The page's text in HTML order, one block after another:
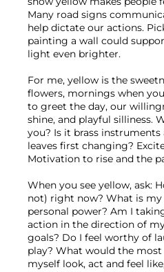
Many road signs
help dictate our actions.
painting a wall could
light even brighter.
For me, yellow is the
flowers, mornings when
to greet the day, our
shine, and playful silliness.
you? Is it brass
leaves first changing?
Motivation to rise and the
When you see yellow, ask:
not) right now? What is
personal power? Am I
action in the direction of
goals? Do I feel worthy of
play? What would the
myself look, act and feel